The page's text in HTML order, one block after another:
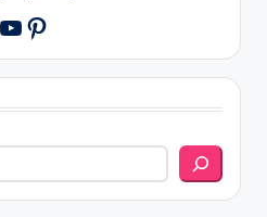
YouTube
Pinterest